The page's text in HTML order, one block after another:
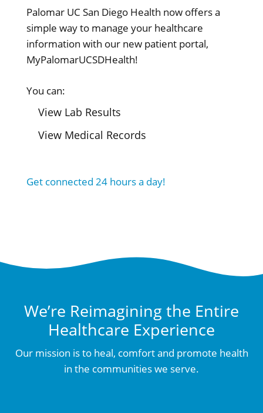
Palomar UC San Diego Health now offers a
simple way to manage your healthcare
information with our new patient portal,
MyPalomarUCSDHealth!
You can:
View Lab Results
View Medical Records
Get connected 24 hours a day!
We’re Reimagining the Entire
Healthcare Experience
Our mission is to heal, comfort and promote health
in the communities we serve.